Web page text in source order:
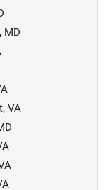
MD
VA